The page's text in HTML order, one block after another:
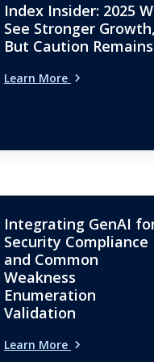
Index Insider: 2025
See Stronger Growth,
But Caution Remains
Learn More
Integrating GenAI
Security Compliance
and Common
Weakness
Enumeration
Validation
Learn More